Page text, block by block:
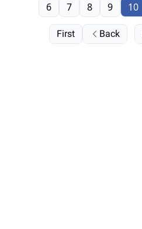
First Back
6 7 8 9 10